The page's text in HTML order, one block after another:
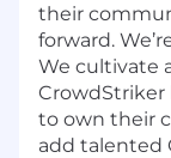
their
forward.
We cultivate
to own their
add talented